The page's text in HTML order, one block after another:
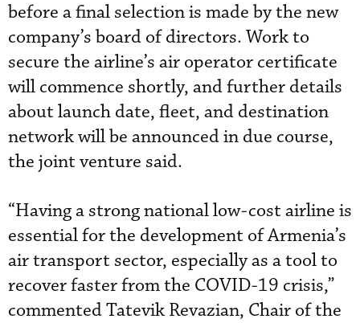
before a final selection is made by the new
company’s board of directors. Work to
secure the airline’s air operator certificate
will commence shortly, and further details
about launch date, fleet, and destination
network will be announced in due course,
the joint venture said.
“Having a strong national low-cost airline is
essential for the development of Armenia’s
air transport sector, especially as a tool to
recover faster from the COVID-19 crisis,”
commented Tatevik Revazian, Chair of the